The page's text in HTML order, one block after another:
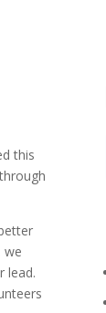
this
we
lead.